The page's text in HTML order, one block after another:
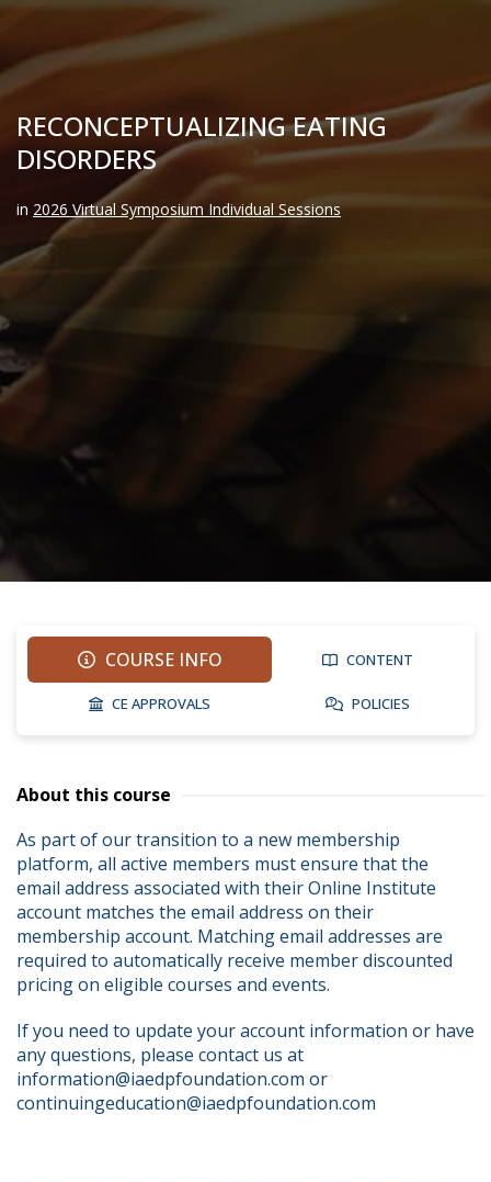
RECONCEPTUALIZING EATING
DISORDERS
in 2026 Virtual Symposium Individual Sessions
COURSE INFO CONTENT
CE APPROVALS POLICIES
About this course
As part of our transition to a new membership
platform, all active members must ensure that the
email address associated with their Online Institute
account matches the email address on their
membership account. Matching email addresses are
required to automatically receive member discounted
pricing on eligible courses and events.
If you need to update your account information or have
any questions, please contact us at
information@iaedpfoundation.com or
continuingeducation@iaedpfoundation.com